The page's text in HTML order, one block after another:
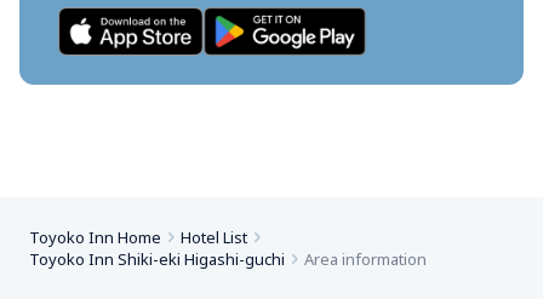
Toyoko Inn Home
Hotel List
Toyoko Inn Shiki-eki Higashi-guchi
Area information